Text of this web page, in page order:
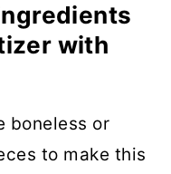
with
boneless or
to make this